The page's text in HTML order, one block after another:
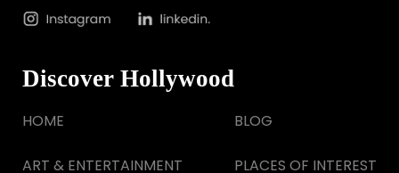
Discover Hollywood
HOME
ART & ENTERTAINMENT
BLOG
PLACES OF INTEREST